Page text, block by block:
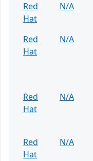
Red
Hat
N/A
Red
Hat
N/A
Red
Hat
N/A
Red
Hat
N/A